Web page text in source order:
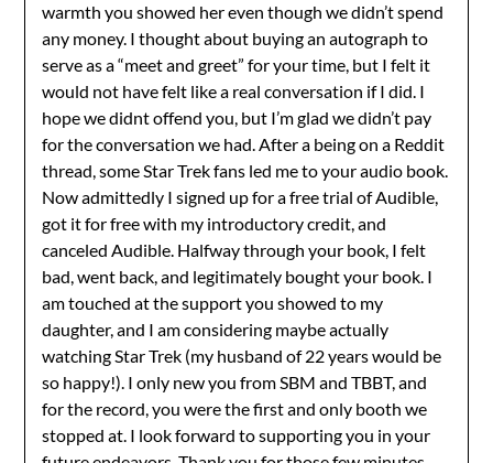
warmth you showed her even though we didn’t spend
any money. I thought about buying an autograph to
serve as a “meet and greet” for your time, but I felt it
would not have felt like a real conversation if I did. I
hope we didnt offend you, but I’m glad we didn’t pay
for the conversation we had. After a being on a Reddit
thread, some Star Trek fans led me to your audio book.
Now admittedly I signed up for a free trial of Audible,
got it for free with my introductory credit, and
canceled Audible. Halfway through your book, I felt
bad, went back, and legitimately bought your book. I
am touched at the support you showed to my
daughter, and I am considering maybe actually
watching Star Trek (my husband of 22 years would be
so happy!). I only new you from SBM and TBBT, and
for the record, you were the first and only booth we
stopped at. I look forward to supporting you in your